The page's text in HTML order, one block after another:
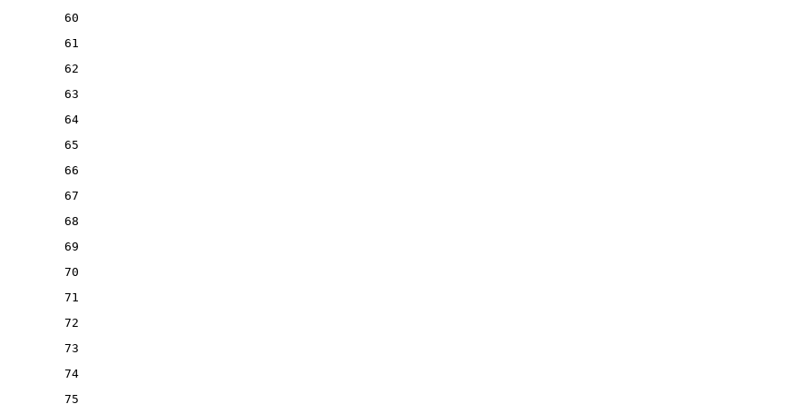
60
61
62
63
64
65
66
67
68
69
70
71
72
73
74
75